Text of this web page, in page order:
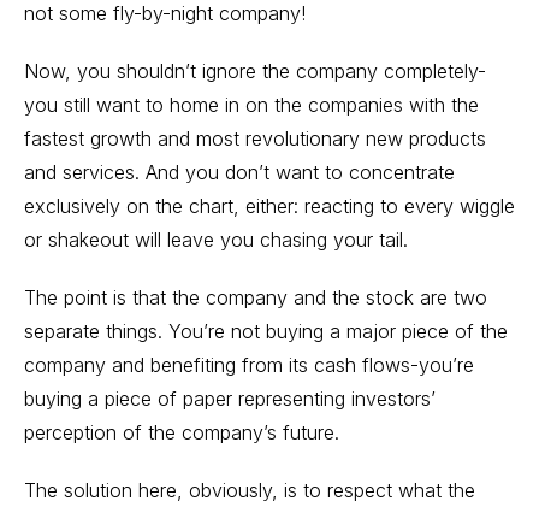
not some fly-by-night company!
Now, you shouldn’t ignore the company completely-
you still want to home in on the companies with the
fastest growth and most revolutionary new products
and services. And you don’t want to concentrate
exclusively on the chart, either: reacting to every wiggle
or shakeout will leave you chasing your tail.
The point is that the company and the stock are two
separate things. You’re not buying a major piece of the
company and benefiting from its cash flows-you’re
buying a piece of paper representing investors’
perception of the company’s future.
The solution here, obviously, is to respect what the